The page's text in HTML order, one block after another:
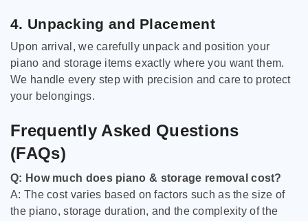
4. Unpacking and Placement
Upon arrival, we carefully unpack and position your
piano and storage items exactly where you want them.
We handle every step with precision and care to protect
your belongings.
Frequently Asked Questions
(FAQs)
Q: How much does piano & storage removal cost?
A: The cost varies based on factors such as the size of
the piano, storage duration, and the complexity of the